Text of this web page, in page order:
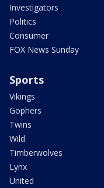
Investigators
Politics
Consumer
FOX News Sunday
Sports
Vikings
Gophers
Twins
Wild
Timberwolves
Lynx
United